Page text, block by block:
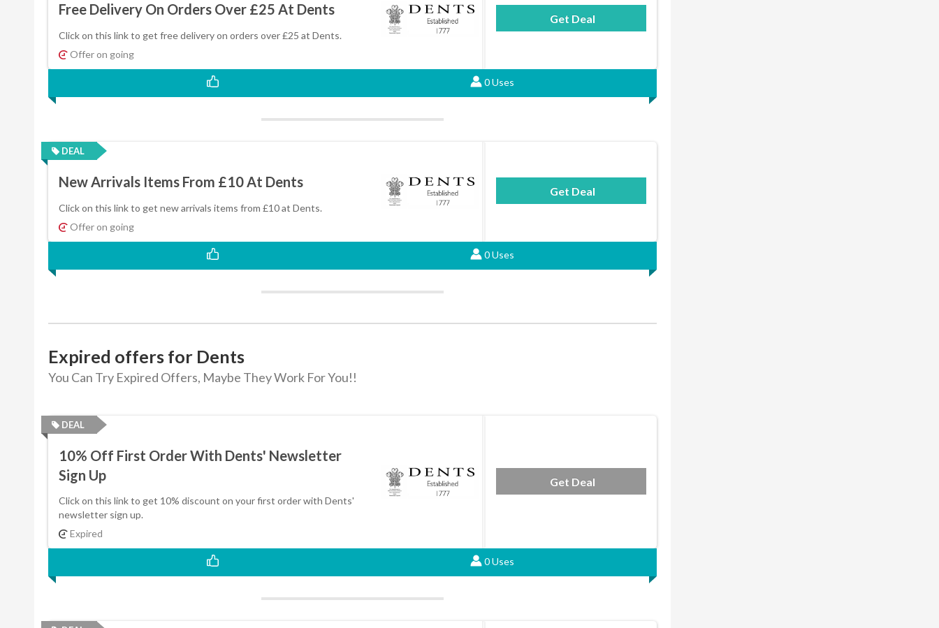
Free Delivery On Orders Over £25 At Dents
Click on this link to get free delivery on orders over £25 at Dents.
Offer on going
Get Deal
0 Uses
DEAL
New Arrivals Items From £10 At Dents
Click on this link to get new arrivals items from £10 at Dents.
Offer on going
Get Deal
0 Uses
Expired offers for Dents
You Can Try Expired Offers, Maybe They Work For You!!
DEAL
10% Off First Order With Dents' Newsletter
Sign Up
Click on this link to get 10% discount on your first order with Dents'
newsletter sign up.
Expired
Get Deal
0 Uses